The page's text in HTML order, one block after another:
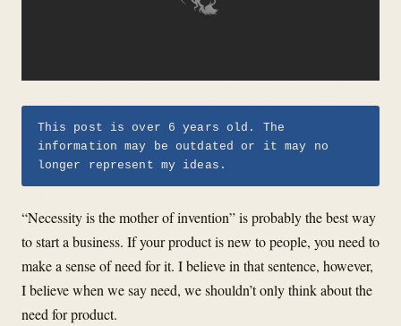
This post is over 6 years old. The
information may be outdated or it may no
longer represent my ideas.
“Necessity is the mother of invention” is probably the best way
to start a business. If your product is new to people, you need to
make a sense of need for it. I believe in that sentence, however,
I believe when we say need, we shouldn’t only think about the
need for product.